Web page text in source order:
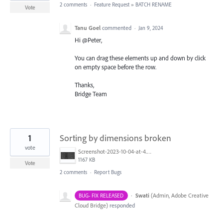
Vote 2 comments · Feature Request » BATCH RENAME
Tanu Goel commented · Jan 9, 2024
Hi @Peter,
You can drag these elements up and down by click
on empty space before the row.
Thanks,
Bridge Team
Sorting by dimensions broken
Screenshot-2023-10-04-at-4.33.40 PM.jpg
1167 KB
1
vote
Vote
2 comments · Report Bugs
BUG- FIX RELEASED · Swati (Admin, Adobe Creative
Cloud Bridge) responded